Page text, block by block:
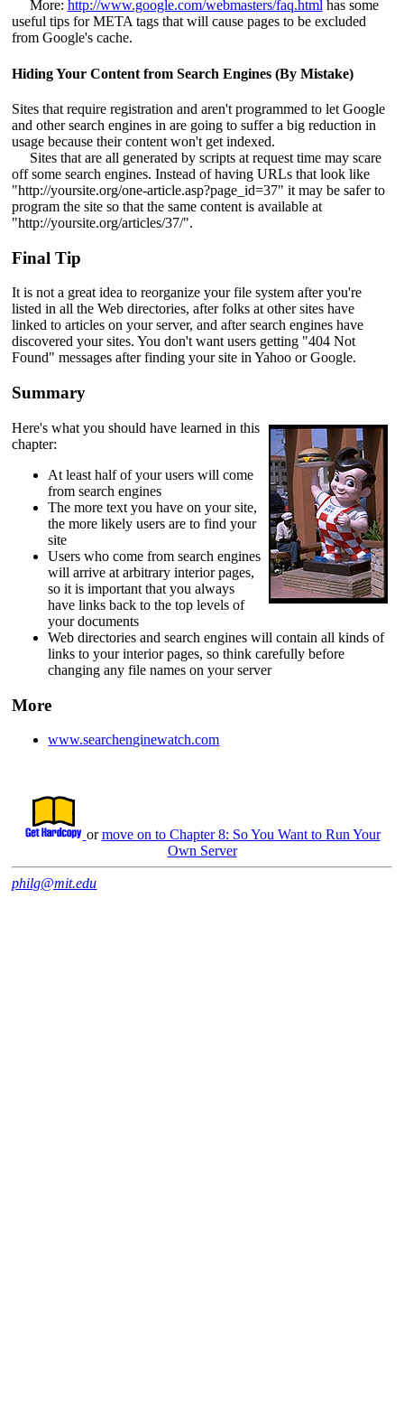
More: http://www.google.com/webmasters/faq.html has some
useful tips for META tags that will cause pages to be excluded
from Google's cache.
Hiding Your Content from Search Engines (By Mistake)
Sites that require registration and aren't programmed to let Google
and other search engines in are going to suffer a big reduction in
usage because their content won't get indexed.
Sites that are all generated by scripts at request time may scare
off some search engines. Instead of having URLs that look like
"http://yoursite.org/one-article.asp?page_id=37" it may be safer to
program the site so that the same content is available at
"http://yoursite.org/articles/37/".
Final Tip
It is not a great idea to reorganize your file system after you're
listed in all the Web directories, after folks at other sites have
linked to articles on your server, and after search engines have
discovered your sites. You don't want users getting "404 Not
Found" messages after finding your site in Yahoo or Google.
Summary
Here's what you should have learned in this
chapter:
At least half of your users will come
from search engines
The more text you have on your site,
the more likely users are to find your
site
Users who come from search engines
will arrive at arbitrary interior pages,
so it is important that you always
have links back to the top levels of
your documents
Web directories and search engines will contain all kinds of
links to your interior pages, so think carefully before
changing any file names on your server
More
www.searchenginewatch.com
ormove on to Chapter 8: So You Want to Run Your
Own Server
philg@mit.edu